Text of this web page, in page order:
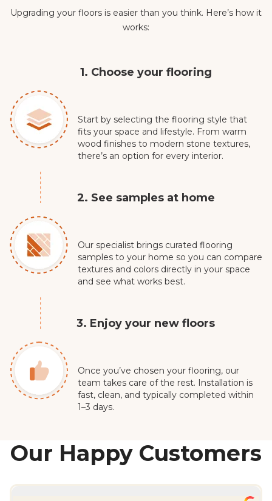
Upgrading your floors is easier than you think. Here’s how it
works:
1. Choose your flooring
Start by selecting the flooring style that
fits your space and lifestyle. From warm
wood finishes to modern stone textures,
there’s an option for every interior.
2. See samples at home
Our specialist brings curated flooring
samples to your home so you can compare
textures and colors directly in your space
and see what works best.
3. Enjoy your new floors
Once you’ve chosen your flooring, our
team takes care of the rest. Installation is
fast, clean, and typically completed within
1–3 days.
Our Happy Customers